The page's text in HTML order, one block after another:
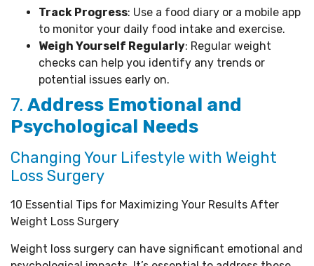
Track Progress: Use a food diary or a mobile app
to monitor your daily food intake and exercise.
Weigh Yourself Regularly: Regular weight
checks can help you identify any trends or
potential issues early on.
7. Address Emotional and
Psychological Needs
Changing Your Lifestyle with Weight
Loss Surgery
10 Essential Tips for Maximizing Your Results After
Weight Loss Surgery
Weight loss surgery can have significant emotional and